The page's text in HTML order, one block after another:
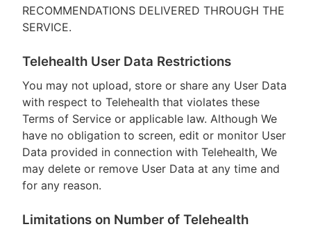
RECOMMENDATIONS DELIVERED THROUGH THE
SERVICE.
Telehealth User Data Restrictions
You may not upload, store or share any User Data
with respect to Telehealth that violates these
Terms of Service or applicable law. Although We
have no obligation to screen, edit or monitor User
Data provided in connection with Telehealth, We
may delete or remove User Data at any time and
for any reason.
Limitations on Number of Telehealth